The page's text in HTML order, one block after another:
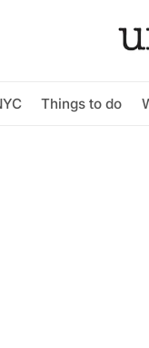
Things to do